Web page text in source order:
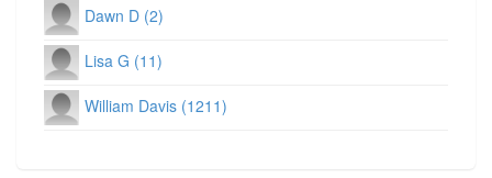
Dawn D (2)
Lisa G (11)
William Davis (1211)